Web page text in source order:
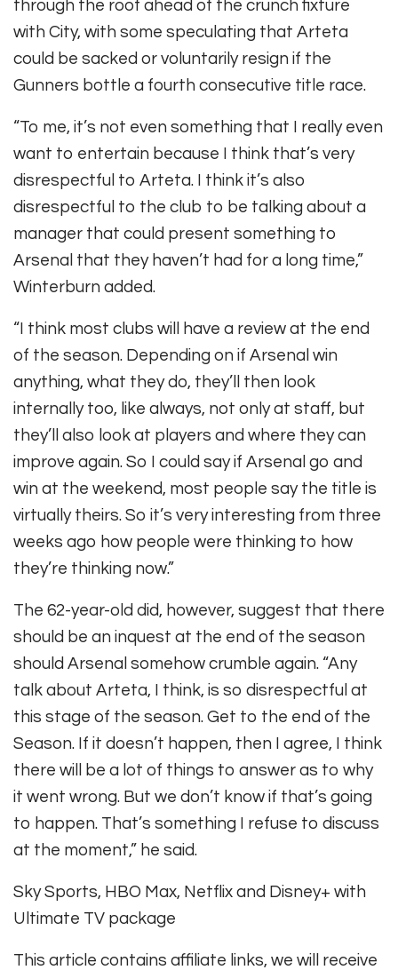
through the roof ahead of the crunch fixture
with City, with some speculating that Arteta
could be sacked or voluntarily resign if the
Gunners bottle a fourth consecutive title race.
“To me, it’s not even something that I really even
want to entertain because I think that’s very
disrespectful to Arteta. I think it’s also
disrespectful to the club to be talking about a
manager that could present something to
Arsenal that they haven’t had for a long time,”
Winterburn added.
“I think most clubs will have a review at the end
of the season. Depending on if Arsenal win
anything, what they do, they’ll then look
internally too, like always, not only at staff, but
they’ll also look at players and where they can
improve again. So I could say if Arsenal go and
win at the weekend, most people say the title is
virtually theirs. So it’s very interesting from three
weeks ago how people were thinking to how
they’re thinking now.”
The 62-year-old did, however, suggest that there
should be an inquest at the end of the season
should Arsenal somehow crumble again. “Any
talk about Arteta, I think, is so disrespectful at
this stage of the season. Get to the end of the
Season. If it doesn’t happen, then I agree, I think
there will be a lot of things to answer as to why
it went wrong. But we don’t know if that’s going
to happen. That’s something I refuse to discuss
at the moment,” he said.
Sky Sports, HBO Max, Netflix and Disney+ with
Ultimate TV package
This article contains affiliate links, we will receive